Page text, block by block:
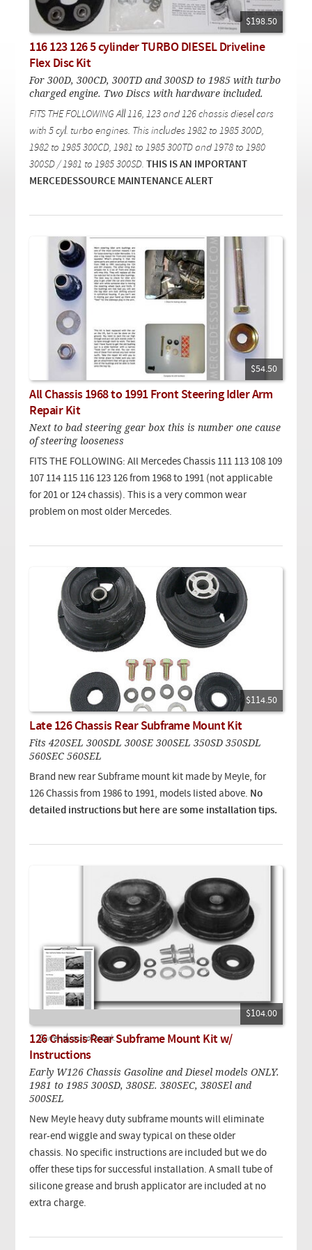
Checkout
$198.50
116 123 126 5 cylinder TURBO DIESEL Driveline
Flex Disc Kit
For 300D, 300CD, 300TD and 300SD to 1985 with turbo
charged engine. Two Discs with hardware included.
FITS THE FOLLOWING All 116, 123 and 126 chassis diesel cars
with 5 cyl. turbo engines. This includes 1982 to 1985 300D,
1982 to 1985 300CD, 1981 to 1985 300TD and 1978 to 1980
300SD / 1981 to 1985 300SD. THIS IS AN IMPORTANT
MERCEDESSOURCE MAINTENANCE ALERT
$54.50
All Chassis 1968 to 1991 Front Steering Idler Arm
Repair Kit
Next to bad steering gear box this is number one cause
of steering looseness
FITS THE FOLLOWING: All Mercedes Chassis 111 113 108 109
107 114 115 116 123 126 from 1968 to 1991 (not applicable
for 201 or 124 chassis). This is a very common wear
problem on most older Mercedes.
$114.50
Late 126 Chassis Rear Subframe Mount Kit
Fits 420SEL 300SDL 300SE 300SEL 350SD 350SDL
560SEC 560SEL
Brand new rear Subframe mount kit made by Meyle, for
126 Chassis from 1986 to 1991, models listed above. No
detailed instructions but here are some installation tips.
$104.00
Currently out of stock.
126 Chassis Rear Subframe Mount Kit w/
Instructions
Early W126 Chassis Gasoline and Diesel models ONLY.
1981 to 1985 300SD, 380SE. 380SEC, 380SEl and
500SEL
New Meyle heavy duty subframe mounts will eliminate
rear-end wiggle and sway typical on these older
chassis. No specific instructions are included but we do
offer these tips for successful installation. A small tube of
silicone grease and brush applicator are included at no
extra charge.
On Demand Video
Downloadable PDF
Used
Product is on sale
Need help searching?